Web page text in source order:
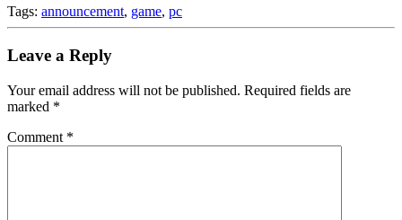
Tags: announcement, game, pc
Leave a Reply
Your email address will not be published. Required fields are
marked *
Comment *